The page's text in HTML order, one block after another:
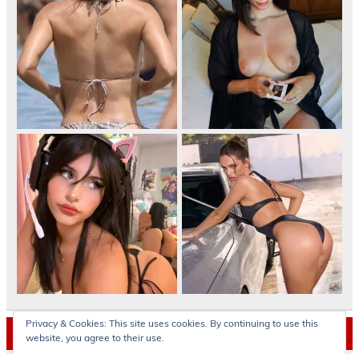
Archives
Privacy & Cookies: This site uses cookies. By continuing to use this
website, you agree to their use.